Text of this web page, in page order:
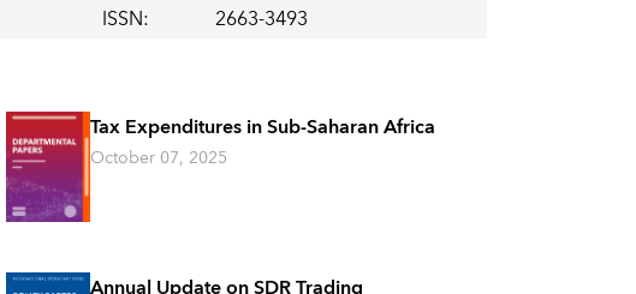
ISSN: 2663-3493
Tax Expenditures in Sub-Saharan Africa
October 07, 2025